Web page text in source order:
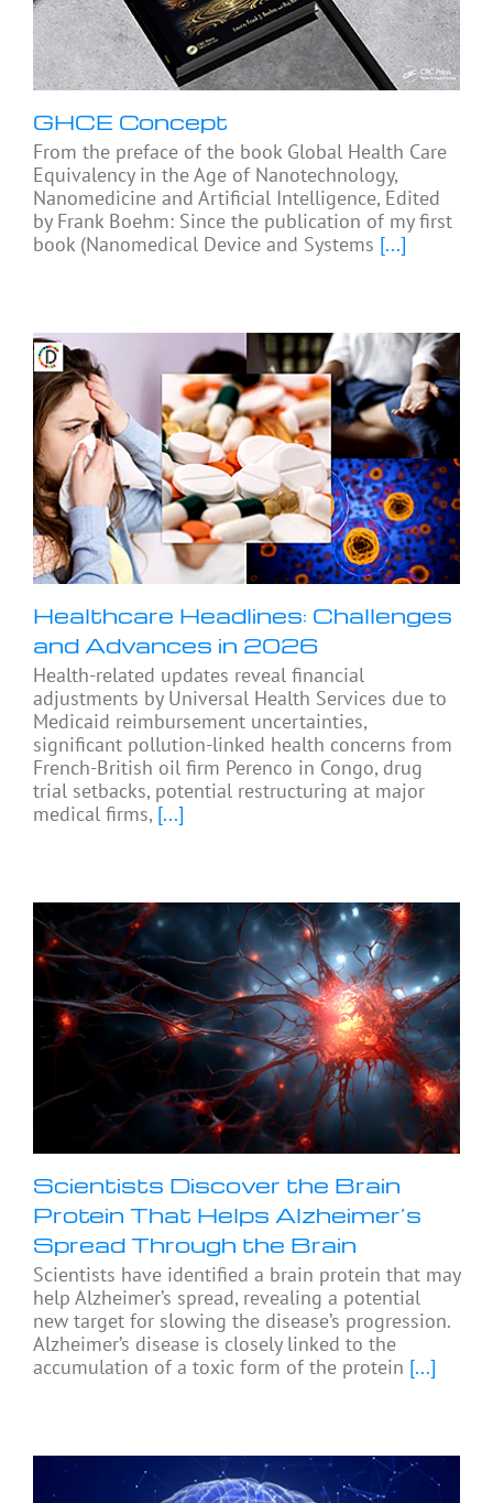
GHCE Concept
From the preface of the book Global Health Care
Equivalency in the Age of Nanotechnology,
Nanomedicine and Artificial Intelligence, Edited
by Frank Boehm: Since the publication of my first
book (Nanomedical Device and Systems [...]
Healthcare Headlines: Challenges
and Advances in 2026
Health-related updates reveal financial
adjustments by Universal Health Services due to
Medicaid reimbursement uncertainties,
significant pollution-linked health concerns from
French-British oil firm Perenco in Congo, drug
trial setbacks, potential restructuring at major
medical firms, [...]
Scientists Discover the Brain
Protein That Helps Alzheimer’s
Spread Through the Brain
Scientists have identified a brain protein that may
help Alzheimer’s spread, revealing a potential
new target for slowing the disease’s progression.
Alzheimer’s disease is closely linked to the
accumulation of a toxic form of the protein [...]